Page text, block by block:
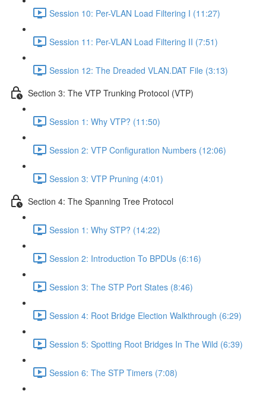
Session 10: Per-VLAN Load Filtering I (11:27)
Session 11: Per-VLAN Load Filtering II (7:51)
Session 12: The Dreaded VLAN.DAT File (3:13)
Section 3: The VTP Trunking Protocol (VTP)
Session 1: Why VTP? (11:50)
Session 2: VTP Configuration Numbers (12:06)
Session 3: VTP Pruning (4:01)
Section 4: The Spanning Tree Protocol
Session 1: Why STP? (14:22)
Session 2: Introduction To BPDUs (6:16)
Session 3: The STP Port States (8:46)
Session 4: Root Bridge Election Walkthrough (6:29)
Session 5: Spotting Root Bridges In The Wild (6:39)
Session 6: The STP Timers (7:08)